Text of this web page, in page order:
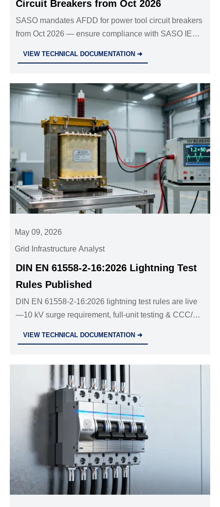
Circuit Breakers from Oct 2026
SASO mandates AFDD for power tool circuit breakers
from Oct 2026 — ensure compliance with SASO IEC
VIEW TECHNICAL DOCUMENTATION ➜
May 09, 2026
Grid Infrastructure Analyst
DIN EN 61558-2-16:2026 Lightning Test
Rules Published
DIN EN 61558-2-16:2026 lightning test rules are live
—10 kV surge requirement, full-unit testing & CCC/EU
VIEW TECHNICAL DOCUMENTATION ➜